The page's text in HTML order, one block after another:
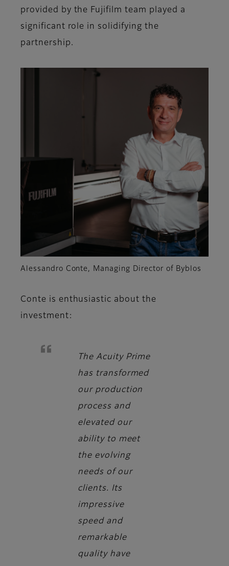
provided by the Fujifilm team played a
significant role in solidifying the
partnership.
Alessandro Conte, Managing Director of Byblos
Conte is enthusiastic about the
investment:
The Acuity Prime
has transformed
our production
process and
elevated our
ability to meet
the evolving
needs of our
clients. Its
impressive
speed and
remarkable
quality have